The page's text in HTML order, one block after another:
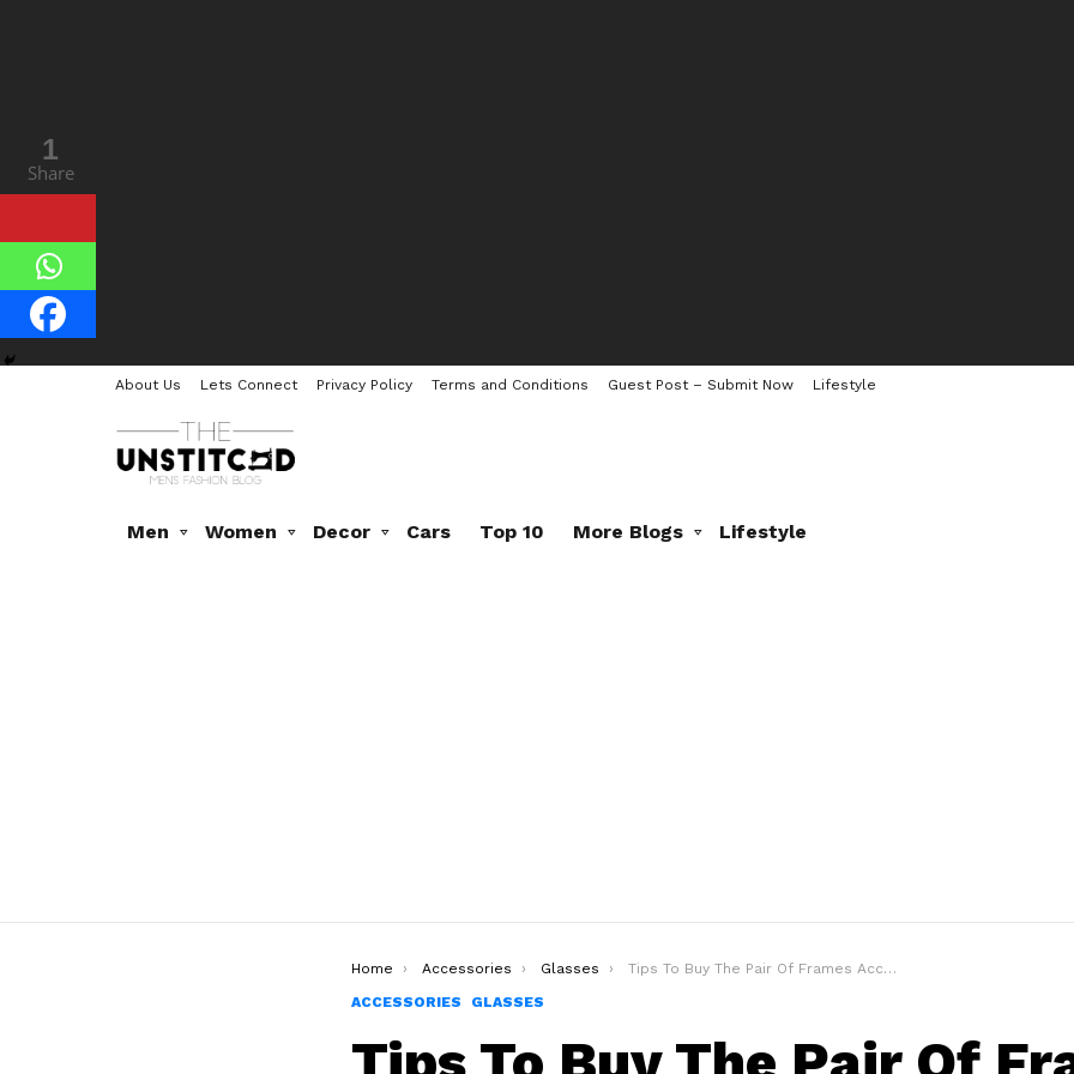
About Us Lets Connect Privacy Policy Terms and Conditions Guest Post – Submit Now Lifestyle
Men Women Decor Cars Top 10 More Blogs Lifestyle
You are here:
Home Accessories Glasses
Tips To Buy The Pair Of Frames According To Your Face Shape
ACCESSORIES
GLASSES
1
Share
45
Shares